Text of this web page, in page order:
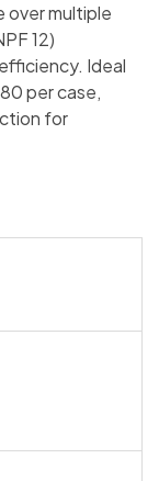
over multiple
12)
Ideal
per case,
for